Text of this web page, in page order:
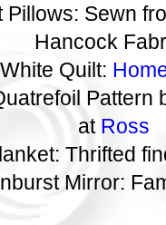
Pillows: Sewn
Hancock
White Quilt:
Pattern
at Ross
Thrifted
Mirror: